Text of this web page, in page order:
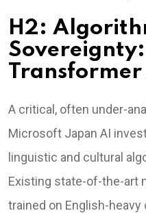
H2:
A critical, often under-
Microsoft Japan AI
linguistic and cultural
Existing state-of-the-art
trained on English-